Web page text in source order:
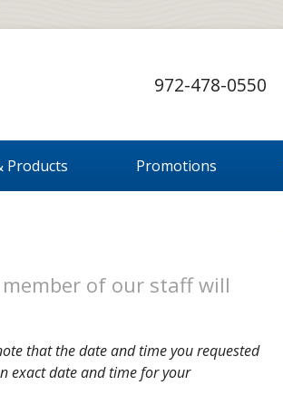
972-478-0550
Products Promotions
member of our staff will
that the date and time you requested
exact date and time for your